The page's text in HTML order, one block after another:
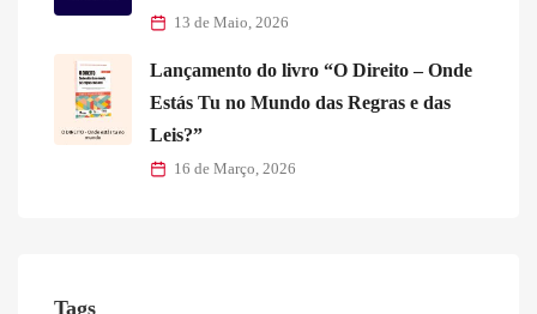
13 de Maio, 2026
Lançamento do livro “O Direito – Onde
Estás Tu no Mundo das Regras e das
Leis?”
16 de Março, 2026
Tags